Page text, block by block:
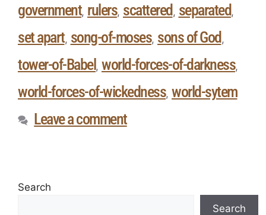
government, rulers, scattered , separated ,
set apart, song-of-moses, sons of God ,
tower-of-Babel , world-forces-of-darkness,
world-forces-of-wickedness, world-sytem
Leave a comment
Search
Search